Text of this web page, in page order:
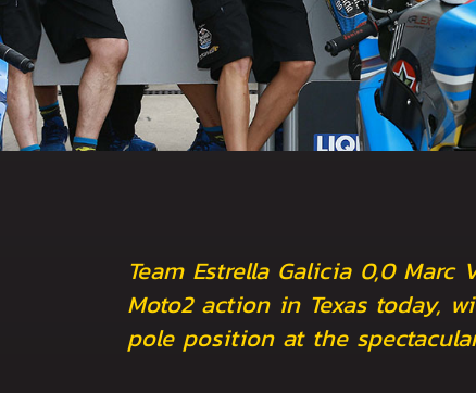
Team Estrella Galicia 0,0
Moto2 action in Texas today,
pole position at the